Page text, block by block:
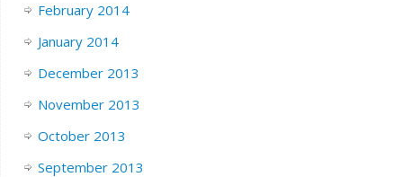
February 2014
January 2014
December 2013
November 2013
October 2013
September 2013